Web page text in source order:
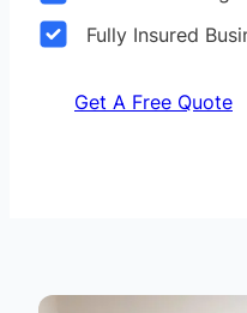
Fully Insured
Get A Free Quote